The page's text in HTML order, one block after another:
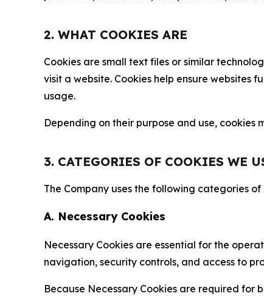
2. WHAT COOKIES ARE
Cookies are small text files or similar
visit a website. Cookies help ensure websites
usage.
Depending on their purpose and use,
3. CATEGORIES OF COOKIES WE
The Company uses the following categories of
A. Necessary Cookies
Necessary Cookies are essential for the
navigation, security controls, and access to
Because Necessary Cookies are required for